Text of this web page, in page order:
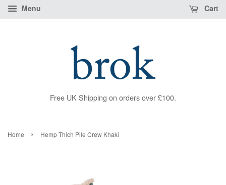
Menu Cart
Free UK Shipping on orders over £100.
Home › Hemp Thich Pile Crew Khaki